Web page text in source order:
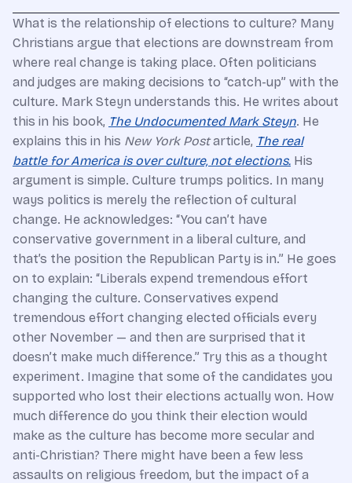
What is the relationship of elections to culture? Many
Christians argue that elections are downstream from
where real change is taking place. Often politicians
and judges are making decisions to “catch-up” with the
culture. Mark Steyn understands this. He writes about
this in his book, The Undocumented Mark Steyn. He
explains this in his New York Postarticle, The real
battle for America is over culture, not elections. His
argument is simple. Culture trumps politics. In many
ways politics is merely the reflection of cultural
change. He acknowledges: “You can’t have
conservative government in a liberal culture, and
that’s the position the Republican Party is in.” He goes
on to explain: “Liberals expend tremendous effort
changing the culture. Conservatives expend
tremendous effort changing elected officials every
other November — and then are surprised that it
doesn’t make much difference.” Try this as a thought
experiment. Imagine that some of the candidates you
supported who lost their elections actually won. How
much difference do you think their election would
make as the culture has become more secular and
anti-Christian? There might have been a few less
assaults on religious freedom, but the impact of a